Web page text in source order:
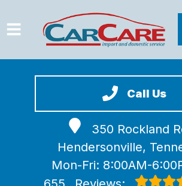
Call Us
350 Rockland
Hendersonville,
Mon-Fri: 8:00AM-
VEHICLES WE SERVICE